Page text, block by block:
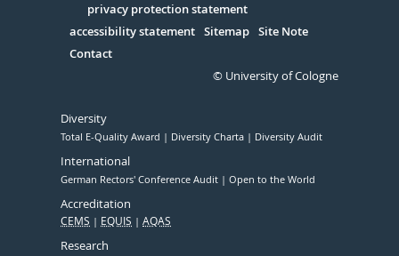
Serivce
privacy protection statement
accessibility statement Sitemap Site Note
Contact
© University of Cologne
Diversity
Total E-Quality Award Diversity Charta Diversity Audit
International
German Rectors' Conference Audit Open to the World
Accreditation
CEMS EQUIS AQAS
Research